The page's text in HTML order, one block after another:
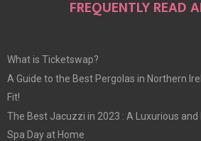
FREQUENTLY READ
What is Ticketswap?
A Guide to the Best Pergolas in Northern
Fit!
The Best Jacuzzi in 2023 : A Luxurious and
Spa Day at Home